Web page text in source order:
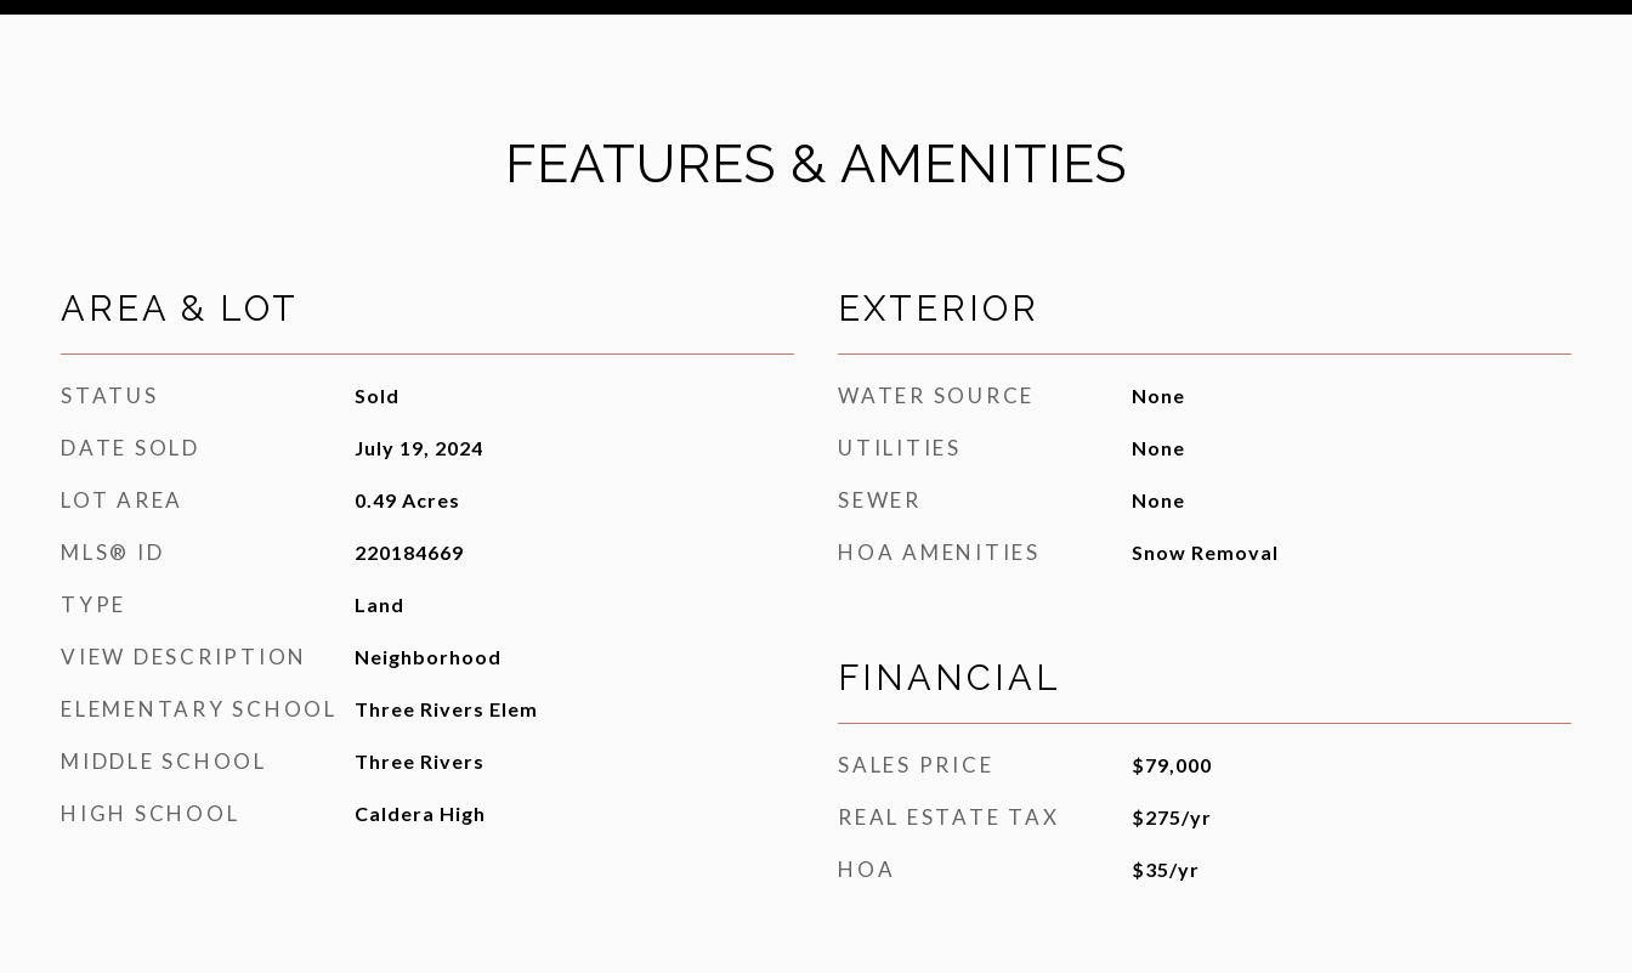
FEATURES & AMENITIES
AREA & LOT
STATUS Sold
DATE SOLD July 19, 2024
LOT AREA 0.49 Acres
MLS® ID 220184669
TYPE Land
VIEW DESCRIPTION Neighborhood
ELEMENTARY SCHOOL Three Rivers Elem
MIDDLE SCHOOL Three Rivers
HIGH SCHOOL Caldera High
EXTERIOR
WATER SOURCE None
UTILITIES None
SEWER None
HOA AMENITIES Snow Removal
FINANCIAL
SALES PRICE $79,000
REAL ESTATE TAX $275/yr
HOA $35/yr